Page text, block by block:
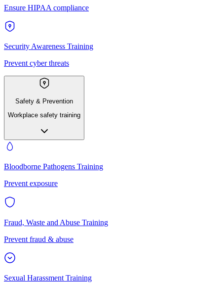
Ensure HIPAA compliance
Security Awareness Training
Prevent cyber threats
Safety & Prevention
Workplace safety training
Bloodborne Pathogens Training
Prevent exposure
Fraud, Waste and Abuse Training
Prevent fraud & abuse
Sexual Harassment Training